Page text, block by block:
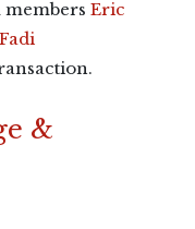
members Eric
Fadi
&